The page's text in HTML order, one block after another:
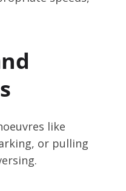
like
or pulling